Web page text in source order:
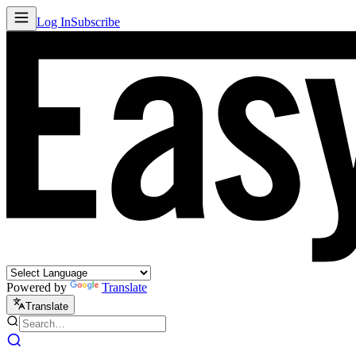
Log InSubscribe
Powered by Translate
Translate